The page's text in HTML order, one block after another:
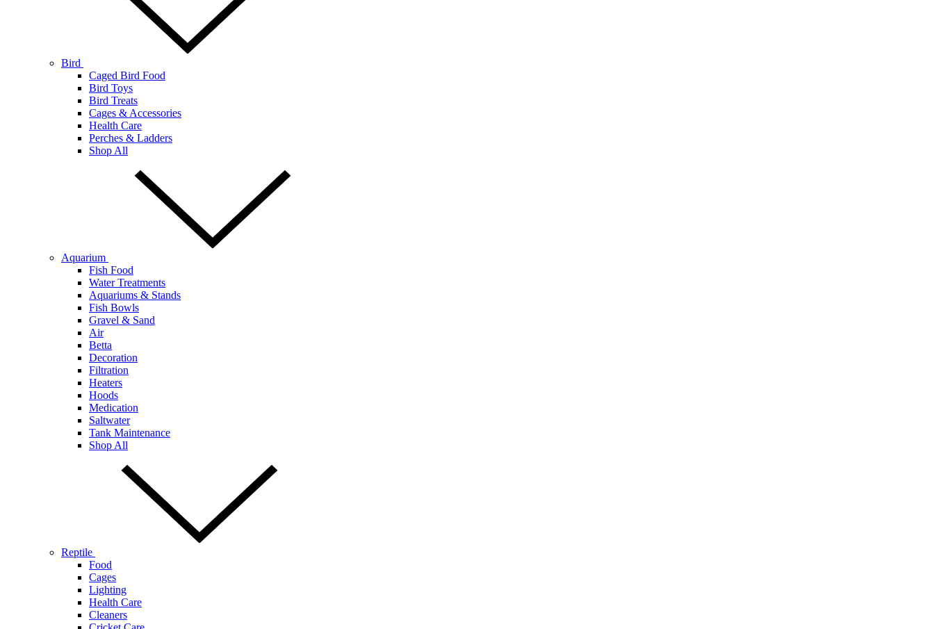
Bird
Caged Bird Food
Bird Toys
Bird Treats
Cages & Accessories
Health Care
Perches & Ladders
Shop All
Aquarium
Fish Food
Water Treatments
Aquariums & Stands
Fish Bowls
Gravel & Sand
Air
Betta
Decoration
Filtration
Heaters
Hoods
Medication
Saltwater
Tank Maintenance
Shop All
Reptile
Food
Cages
Lighting
Health Care
Cleaners